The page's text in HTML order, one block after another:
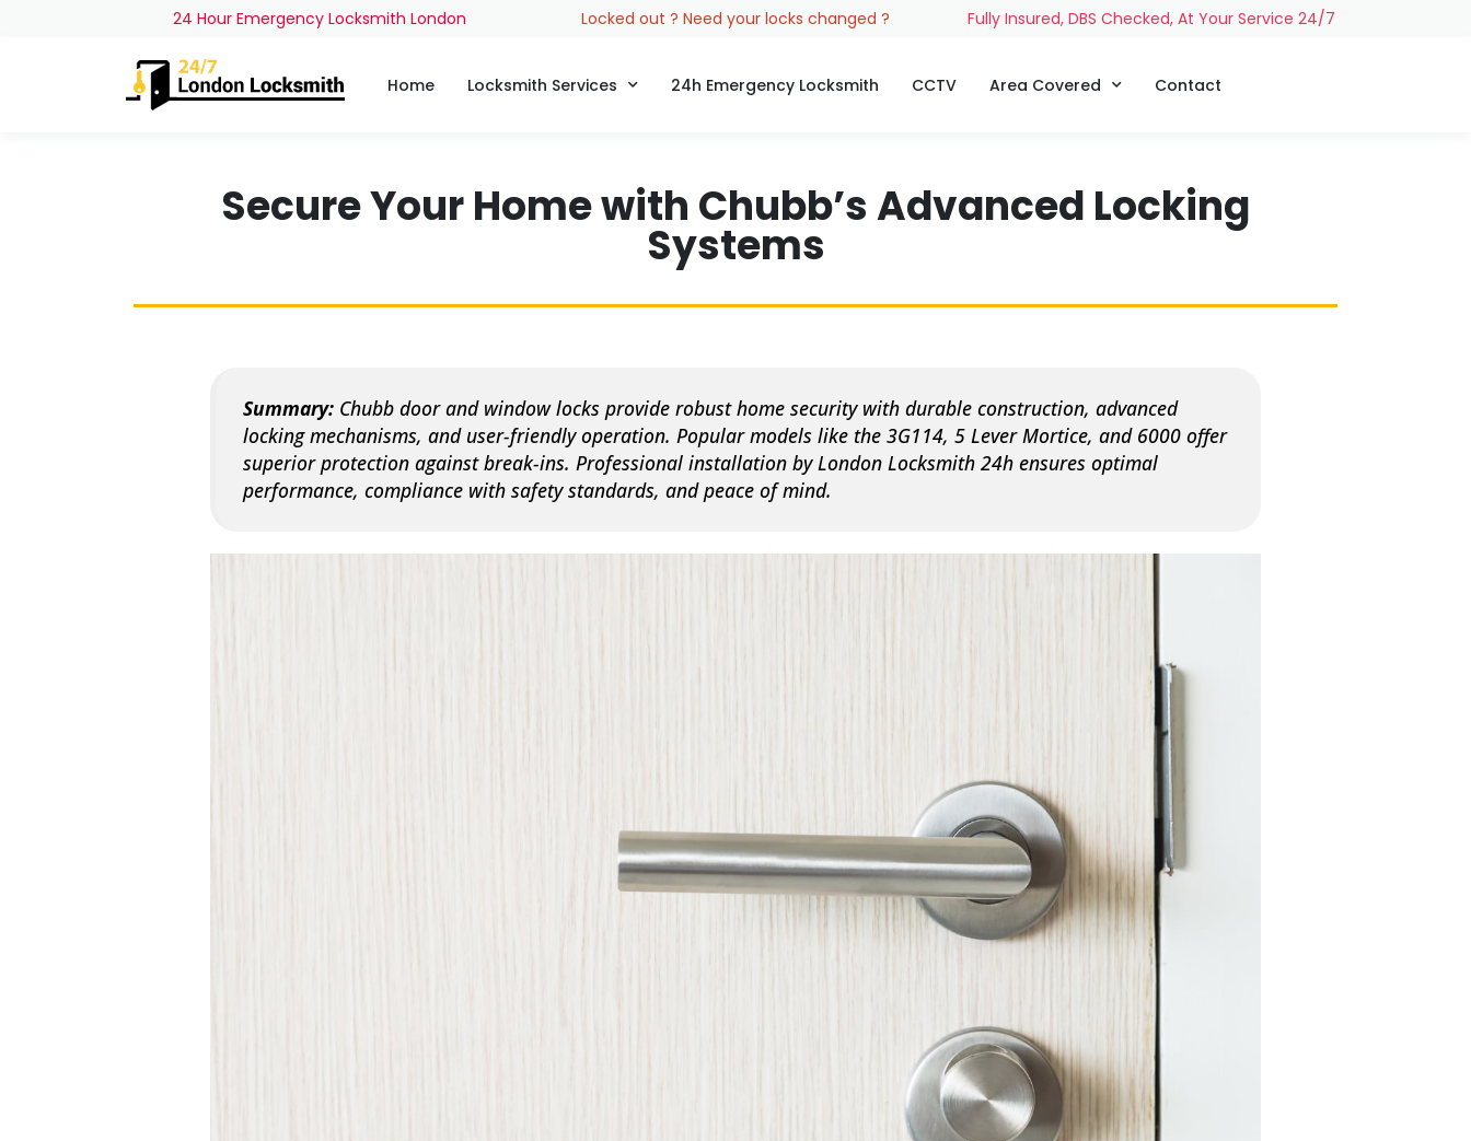
24 Hour Emergency Locksmith London Locked out ? Need your locks changed ? Fully Insured, DBS Checked, At Your Service 24/7
Home Locksmith Services 24h Emergency Locksmith CCTV Area Covered Contact
Secure Your Home with Chubb’s Advanced Locking
Systems
Summary: Chubb door and window locks provide robust home security with durable construction, advanced
locking mechanisms, and user-friendly operation. Popular models like the 3G114, 5 Lever Mortice, and 6000 offer
superior protection against break-ins. Professional installation by London Locksmith 24h ensures optimal
performance, compliance with safety standards, and peace of mind.